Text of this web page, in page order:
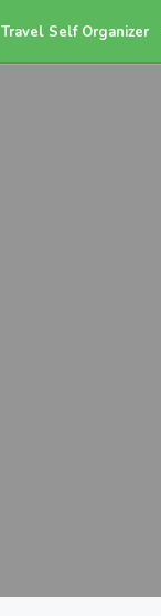
Travel Self Organizer